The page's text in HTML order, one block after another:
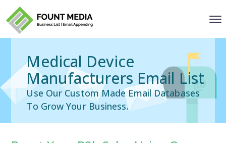
Medical Device
Manufacturers Email List
Use Our Custom Made Email Databases
To Grow Your Business.